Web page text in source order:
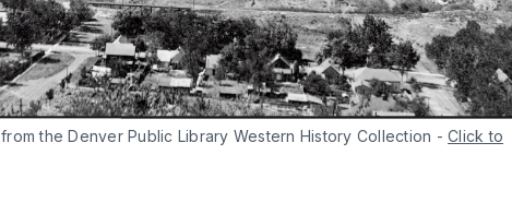
from the Denver Public Library Western History Collection - Click to